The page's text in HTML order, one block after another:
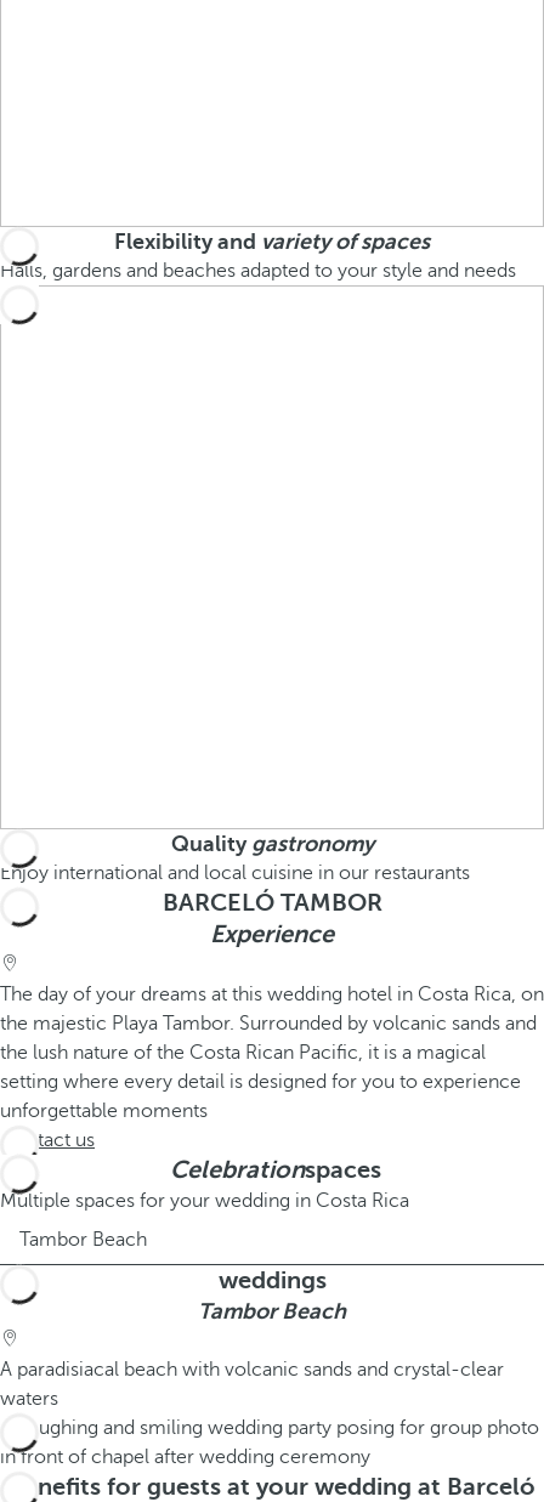
Flexibility and variety of spaces
Halls, gardens and beaches adapted to your style and needs
Quality gastronomy
Enjoy international and local cuisine in our restaurants
BARCELÓ TAMBOR
Experience
The day of your dreams at this wedding hotel in Costa Rica, on
the majestic Playa Tambor. Surrounded by volcanic sands and
the lush nature of the Costa Rican Pacific, it is a magical
setting where every detail is designed for you to experience
unforgettable moments
Contact us
Celebrationspaces
Multiple spaces for your wedding in Costa Rica
Tambor Beach
weddings
Tambor Beach
A paradisiacal beach with volcanic sands and crystal-clear
waters
Benefits for guests at your wedding at Barceló